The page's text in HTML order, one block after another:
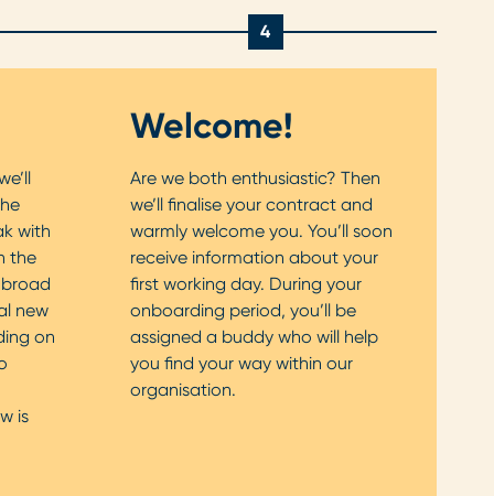
with
the
new
on
is
4
Welcome!
Are we both enthusiastic? Then
we’ll finalise your contract and
warmly welcome you. You’ll soon
receive information about your
first working day. During your
onboarding period, you’ll be
assigned a buddy who will help
you find your way within our
organisation.